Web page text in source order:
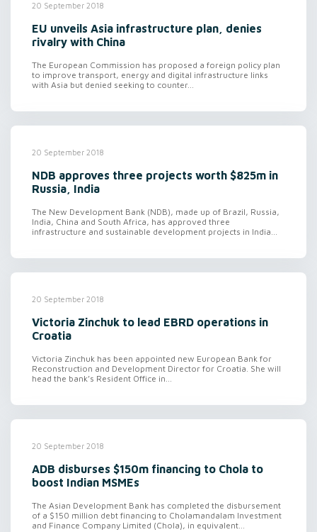
20 September 2018
EU unveils Asia infrastructure plan, denies
rivalry with China
The European Commission has proposed a foreign policy plan
to improve transport, energy and digital infrastructure links
with Asia but denied seeking to counter...
20 September 2018
NDB approves three projects worth $825m in
Russia, India
The New Development Bank (NDB), made up of Brazil, Russia,
India, China and South Africa, has approved three
infrastructure and sustainable development projects in India...
20 September 2018
Victoria Zinchuk to lead EBRD operations in
Croatia
Victoria Zinchuk has been appointed new European Bank for
Reconstruction and Development Director for Croatia. She will
head the bank’s Resident Office in...
20 September 2018
ADB disburses $150m financing to Chola to
boost Indian MSMEs
The Asian Development Bank has completed the disbursement
of a $150 million debt financing to Cholamandalam Investment
and Finance Company Limited (Chola), in equivalent...